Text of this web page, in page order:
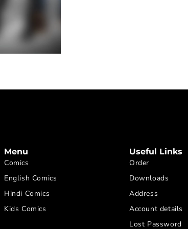
Menu
Comics
English Comics
Hindi Comics
Kids Comics
Useful Links
Order
Downloads
Address
Account details
Lost Password